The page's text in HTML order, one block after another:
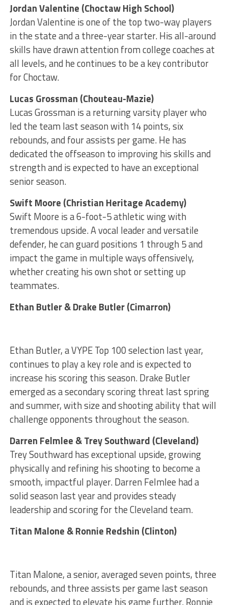
Jordan Valentine (Choctaw High School)
Jordan Valentine is one of the top two-way players
in the state and a three-year starter. His all-around
skills have drawn attention from college coaches at
all levels, and he continues to be a key contributor
for Choctaw.
Lucas Grossman (Chouteau-Mazie)
Lucas Grossman is a returning varsity player who
led the team last season with 14 points, six
rebounds, and four assists per game. He has
dedicated the offseason to improving his skills and
strength and is expected to have an exceptional
senior season.
Swift Moore (Christian Heritage Academy)
Swift Moore is a 6-foot-5 athletic wing with
tremendous upside. A vocal leader and versatile
defender, he can guard positions 1 through 5 and
impact the game in multiple ways offensively,
whether creating his own shot or setting up
teammates.
Ethan Butler & Drake Butler (Cimarron)
Ethan Butler, a VYPE Top 100 selection last year,
continues to play a key role and is expected to
increase his scoring this season. Drake Butler
emerged as a secondary scoring threat last spring
and summer, with size and shooting ability that will
challenge opponents throughout the season.
Darren Felmlee & Trey Southward (Cleveland)
Trey Southward has exceptional upside, growing
physically and refining his shooting to become a
smooth, impactful player. Darren Felmlee had a
solid season last year and provides steady
leadership and scoring for the Cleveland team.
Titan Malone & Ronnie Redshin (Clinton)
Titan Malone, a senior, averaged seven points, three
rebounds, and three assists per game last season
and is expected to elevate his game further. Ronnie